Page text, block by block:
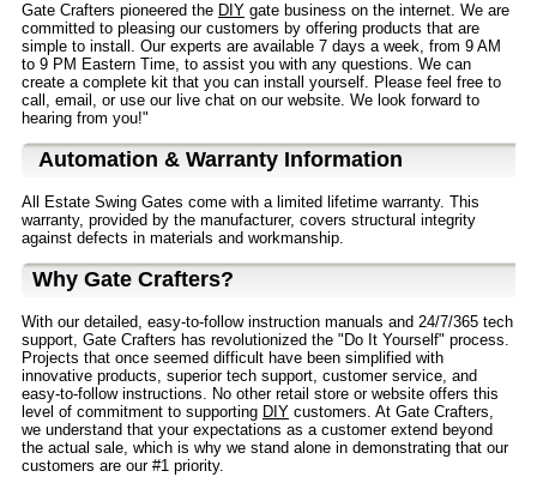
Gate Crafters pioneered the DIY gate business on the internet. We are
committed to pleasing our customers by offering products that are
simple to install. Our experts are available 7 days a week, from 9 AM
to 9 PM Eastern Time, to assist you with any questions. We can
create a complete kit that you can install yourself. Please feel free to
call, email, or use our live chat on our website. We look forward to
hearing from you!"
Automation & Warranty Information
All Estate Swing Gates come with a limited lifetime warranty. This
warranty, provided by the manufacturer, covers structural integrity
against defects in materials and workmanship.
Why Gate Crafters?
With our detailed, easy-to-follow instruction manuals and 24/7/365 tech
support, Gate Crafters has revolutionized the "Do It Yourself" process.
Projects that once seemed difficult have been simplified with
innovative products, superior tech support, customer service, and
easy-to-follow instructions. No other retail store or website offers this
level of commitment to supporting DIY customers. At Gate Crafters,
we understand that your expectations as a customer extend beyond
the actual sale, which is why we stand alone in demonstrating that our
customers are our #1 priority.